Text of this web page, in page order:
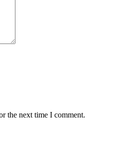
the next time I comment.